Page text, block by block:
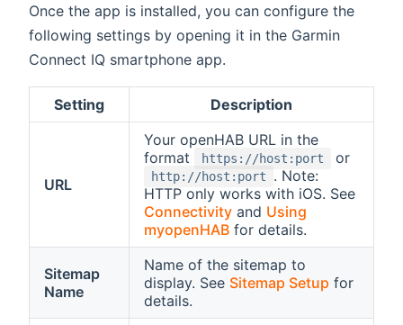
Once the app is installed, you can configure the
following settings by opening it in the Garmin
Connect IQ smartphone app.
Setting Description
URL
Your openHAB URL in the
format
https://host:port or
http://host:port
. Note:
HTTP only works with iOS. See
Connectivity and Using
myopenHAB for details.
Sitemap
Name
Name of the sitemap to
display. See Sitemap Setup for
details.